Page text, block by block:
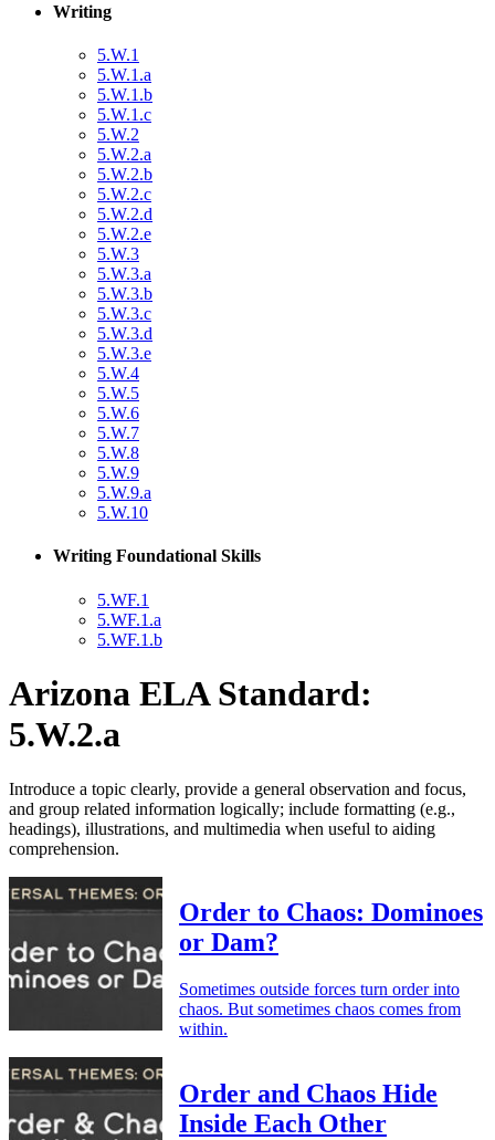
Writing
5.W.1
5.W.1.a
5.W.1.b
5.W.1.c
5.W.2
5.W.2.a
5.W.2.b
5.W.2.c
5.W.2.d
5.W.2.e
5.W.3
5.W.3.a
5.W.3.b
5.W.3.c
5.W.3.d
5.W.3.e
5.W.4
5.W.5
5.W.6
5.W.7
5.W.8
5.W.9
5.W.9.a
5.W.10
Writing Foundational Skills
5.WF.1
5.WF.1.a
5.WF.1.b
Arizona ELA Standard:
5.W.2.a
Introduce a topic clearly, provide a general observation and focus,
and group related information logically; include formatting (e.g.,
headings), illustrations, and multimedia when useful to aiding
comprehension.
Order to Chaos: Dominoes
or Dam?
Sometimes outside forces turn order into
chaos. But sometimes chaos comes from
within.
Order and Chaos Hide
Inside Each Other